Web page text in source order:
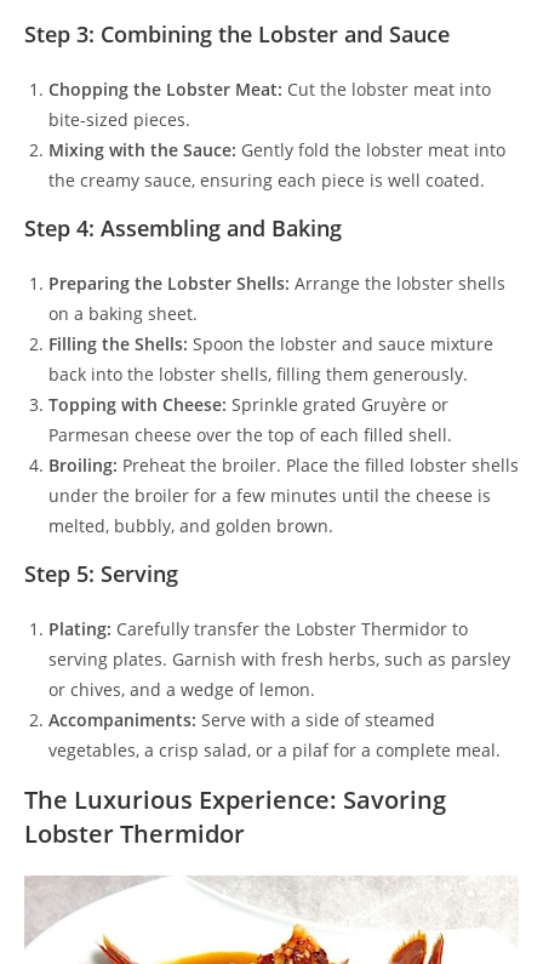
Step 3: Combining the Lobster and Sauce
Chopping the Lobster Meat: Cut the lobster meat into
bite-sized pieces.
Mixing with the Sauce: Gently fold the lobster meat into
the creamy sauce, ensuring each piece is well coated.
Step 4: Assembling and Baking
Preparing the Lobster Shells: Arrange the lobster shells
on a baking sheet.
Filling the Shells: Spoon the lobster and sauce mixture
back into the lobster shells, filling them generously.
Topping with Cheese: Sprinkle grated Gruyère or
Parmesan cheese over the top of each filled shell.
Broiling: Preheat the broiler. Place the filled lobster shells
under the broiler for a few minutes until the cheese is
melted, bubbly, and golden brown.
Step 5: Serving
Plating: Carefully transfer the Lobster Thermidor to
serving plates. Garnish with fresh herbs, such as parsley
or chives, and a wedge of lemon.
Accompaniments: Serve with a side of steamed
vegetables, a crisp salad, or a pilaf for a complete meal.
The Luxurious Experience: Savoring
Lobster Thermidor